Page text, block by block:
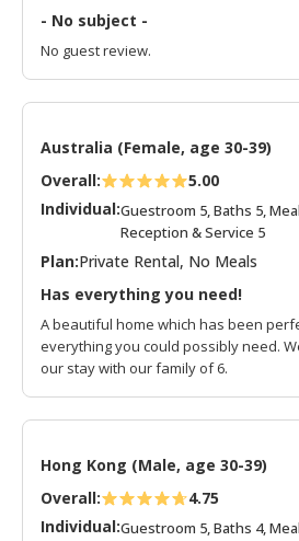
- No subject -
No guest review.
Australia (Female, age 30-39)
Overall:
5.00
Individual:Guestroom 5, Baths 5,
Reception & Service 5
Plan:Private Rental, No Meals
Has everything you need!
A beautiful home which has been
everything you could possibly need.
our stay with our family of 6.
Hong Kong (Male, age 30-39)
Overall:
4.75
Individual:Guestroom 5, Baths 4,